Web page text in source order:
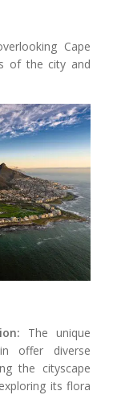
Cape
of the city and
The unique
offer diverse
the cityscape
its flora